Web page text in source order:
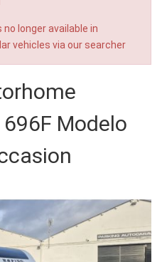
longer available in
vehicles via our searcher
696F Modelo